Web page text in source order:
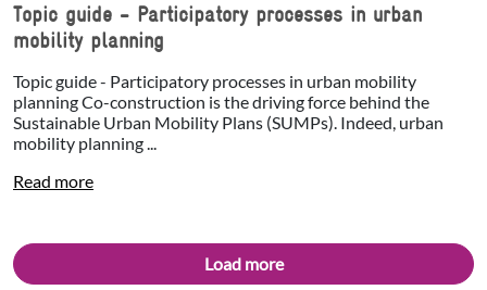
Topic guide - Participatory processes in urban
mobility planning
Topic guide - Participatory processes in urban mobility
planning Co-construction is the driving force behind the
Sustainable Urban Mobility Plans (SUMPs). Indeed, urban
mobility planning ...
Read more
Load more